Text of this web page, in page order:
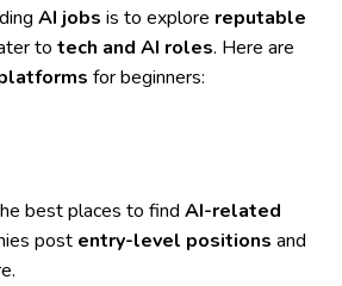
AI jobs is to explore reputable
to tech and AI roles. Here are
for beginners:
best places to find AI-related
post entry-level positions and